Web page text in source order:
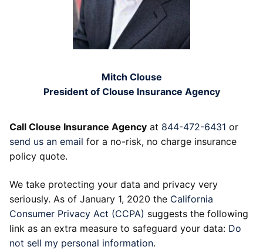
Mitch Clouse
President of Clouse Insurance Agency
Call Clouse Insurance Agency at 844-472-6431 or
send us an email for a no-risk, no charge insurance
policy quote.
We take protecting your data and privacy very
seriously. As of January 1, 2020 the California
Consumer Privacy Act (CCPA) suggests the following
link as an extra measure to safeguard your data: Do
not sell my personal information.